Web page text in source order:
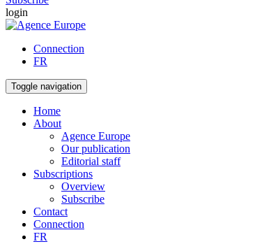
login
Connection
FR
Toggle navigation
Home
About
Agence Europe
Our publication
Editorial staff
Subscriptions
Overview
Subscribe
Contact
Connection
FR